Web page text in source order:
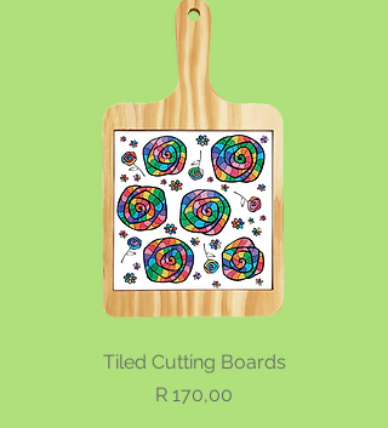
Tiled Cutting Boards
Price
R 170,00